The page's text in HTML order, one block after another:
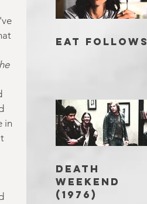
in
EAT FOLLOWS
DEATH
WEEKEND
(1976)